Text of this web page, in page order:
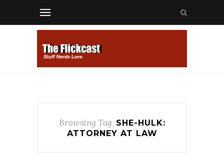
Browsing Tag SHE-HULK:
ATTORNEY AT LAW